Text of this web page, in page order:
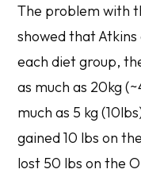
The problem with
showed that
each diet group,
as much as 20kg
much as 5 kg
gained 10 lbs on
lost 50 lbs on the